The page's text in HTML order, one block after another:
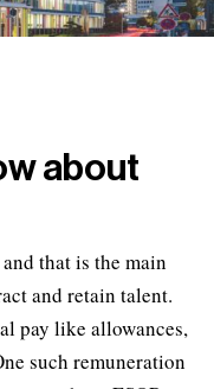
about
that is the main
and retain talent.
pay like allowances,
such remuneration